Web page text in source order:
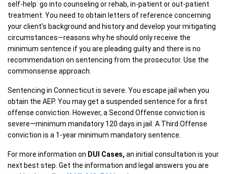
self-help: go into counseling or rehab, in-patient or out-patient
treatment. You need to obtain letters of reference concerning
your client’s background and history and develop your mitigating
circumstances—reasons why he should only receive the
minimum sentence if you are pleading guilty and there is no
recommendation on sentencing from the prosecutor. Use the
commonsense approach.
Sentencing in Connecticut is severe. You escape jail when you
obtain the AEP. You may get a suspended sentence for a first
offense conviction. However, a Second Offense conviction is
severe—minimum mandatory 120 days in jail. A Third Offense
conviction is a 1-year minimum mandatory sentence.
For more information on DUI Cases, an initial consultation is your
next best step. Get the information and legal answers you are